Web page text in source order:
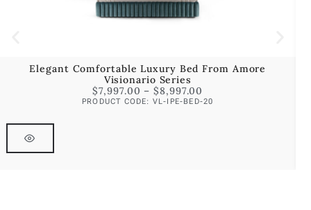
Elegant Comfortable Luxury Bed From Amore
Visionario Series
$7,997.00 – $8,997.00
PRODUCT CODE: VL-IPE-BED-20